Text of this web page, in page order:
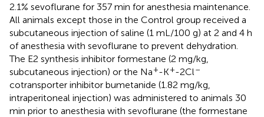
2.1% sevoflurane for 357 min for anesthesia maintenance.
All animals except those in the Control group received a
subcutaneous injection of saline (1 mL/100 g) at 2 and 4 h
of anesthesia with sevoflurane to prevent dehydration.
The E2 synthesis inhibitor formestane (2 mg/kg,
subcutaneous injection) or the Na+-K+-2Cl–
cotransporter inhibitor bumetanide (1.82 mg/kg,
intraperitoneal injection) was administered to animals 30
min prior to anesthesia with sevoflurane (the formestane